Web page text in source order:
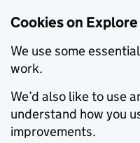
Cookies on
We use some
work.
We’d also like to use
understand how you
improvements.